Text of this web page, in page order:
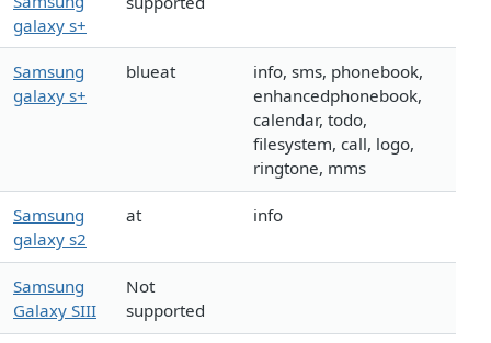
galaxy s+
Samsung
galaxy s+
blueat
info, sms, phonebook,
enhancedphonebook,
calendar, todo,
filesystem, call, logo,
ringtone, mms
Samsung
galaxy s2
at info
Samsung
Galaxy SIII
Not
supported